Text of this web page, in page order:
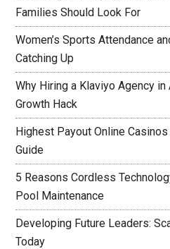
Families Should Look For
Women’s Sports Attendance
Catching Up
Why Hiring a Klaviyo Agency
Growth Hack
Highest Payout Online Casinos
Guide
5 Reasons Cordless
Pool Maintenance
Developing Future Leaders:
Today